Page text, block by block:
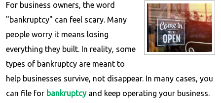
For business owners, the word
"bankruptcy" can feel scary. Many
people worry it means losing
everything they built. In reality, some
types of bankruptcy are meant to
help businesses survive, not disappear. In many cases, you
can file for bankruptcyand keep operating your business.